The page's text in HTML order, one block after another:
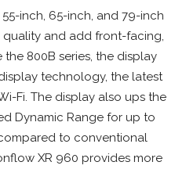
inch, 65-inch, and 79-inch
quality and add front-facing,
800B series, the display
technology, the latest
Fi. The display also ups the
Dynamic Range for up to
to conventional
XR 960 provides more